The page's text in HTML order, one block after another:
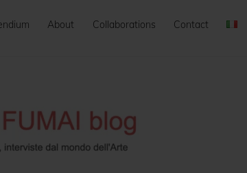
About Collaborations Contact